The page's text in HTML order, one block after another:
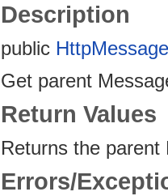
Description
public HttpMessage
Get parent
Return Values
Returns the
Errors/